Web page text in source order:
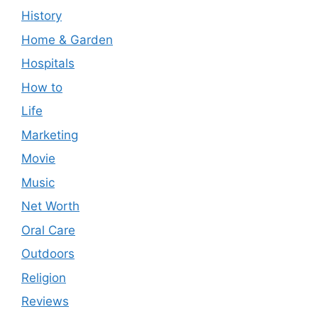
History
Home & Garden
Hospitals
How to
Life
Marketing
Movie
Music
Net Worth
Oral Care
Outdoors
Religion
Reviews